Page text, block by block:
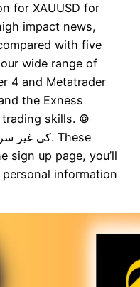
for XAUUSD for
impact news,
with five
wide range of
4 and Metatrader
the Exness
trading skills. ©
sign up page, you’ll
information